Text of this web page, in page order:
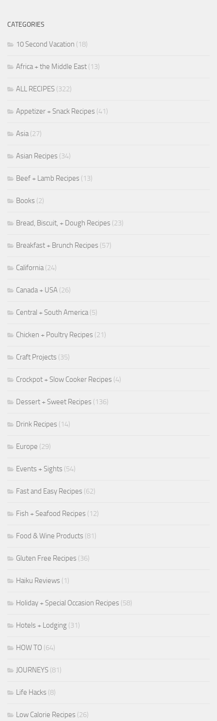
CATEGORIES
10 Second Vacation (18)
Africa + the Middle East (13)
ALL RECIPES (322)
Appetizer + Snack Recipes (41)
Asia(27)
Asian Recipes (34)
Beef + Lamb Recipes (13)
Books (2)
Bread, Biscuit, + Dough Recipes (23)
Breakfast + Brunch Recipes (57)
California(24)
Canada + USA (26)
Central + South America(5)
Chicken + Poultry Recipes (21)
Craft Projects (35)
Crockpot + Slow Cooker Recipes (4)
Dessert + Sweet Recipes (136)
Drink Recipes (14)
Europe (29)
Events + Sights (54)
Fast and Easy Recipes (62)
Fish + Seafood Recipes (12)
Food & Wine Products (81)
Gluten Free Recipes (36)
Haiku Reviews (1)
Holiday + Special Occasion Recipes (58)
Hotels + Lodging (31)
HOW TO (64)
JOURNEYS (81)
Life Hacks (8)
Low Calorie Recipes (26)